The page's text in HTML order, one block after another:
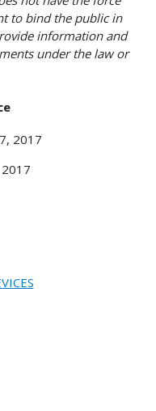
to bind the public in
information and
under the law or
2017